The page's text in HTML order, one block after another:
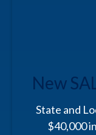
New
State and
$40,000